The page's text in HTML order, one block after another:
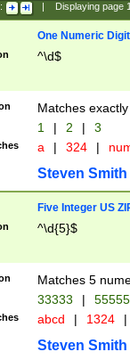
Displaying page
One Numeric Digit
^\d$
Matches
1 | 2 | 3
a | 324 |
Steven Smith
Five Integer US
^\d{5}$
Matches 5
33333 |
abcd | 1324 |
Steven Smith